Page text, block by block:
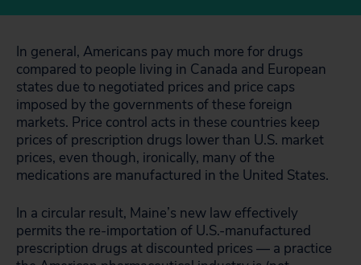
In general, Americans pay much more for drugs
compared to people living in Canada and European
states due to negotiated prices and price caps
imposed by the governments of these foreign
markets. Price control acts in these countries keep
prices of prescription drugs lower than U.S. market
prices, even though, ironically, many of the
medications are manufactured in the United States.
In a circular result, Maine’s new law effectively
permits the re-importation of U.S.-manufactured
prescription drugs at discounted prices — a practice